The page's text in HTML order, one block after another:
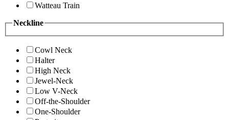
Watteau Train
Neckline
Cowl Neck
Halter
High Neck
Jewel-Neck
Low V-Neck
Off-the-Shoulder
One-Shoulder